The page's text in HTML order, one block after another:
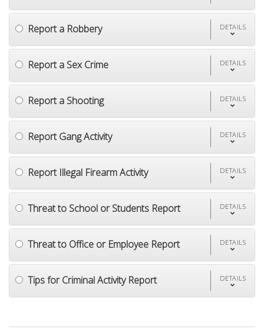
Report a Robbery DETAILS
Report a Sex Crime DETAILS
Report a Shooting DETAILS
Report Gang Activity DETAILS
Report Illegal Firearm Activity DETAILS
Threat to School or Students Report DETAILS
Threat to Office or Employee Report DETAILS
Tips for Criminal Activity Report DETAILS